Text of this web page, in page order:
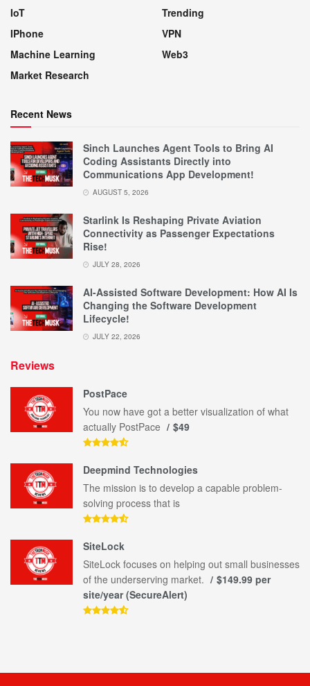
IoT
IPhone
Machine Learning
Market Research
Trending
VPN
Web3
Recent News
Sinch Launches Agent Tools to Bring AI
Coding Assistants Directly into
Communications App Development!
AUGUST 5, 2026
Starlink Is Reshaping Private Aviation
Connectivity as Passenger Expectations
Rise!
JULY 28, 2026
AI-Assisted Software Development: How AI Is
Changing the Software Development
Lifecycle!
JULY 22, 2026
Reviews
PostPace
You now have got a better visualization of what
actually PostPace
$49
Deepmind Technologies
The mission is to develop a capable problem-
solving process that is
SiteLock
SiteLock focuses on helping out small businesses
of the underserving market.
$149.99 per
site/year (SecureAlert)